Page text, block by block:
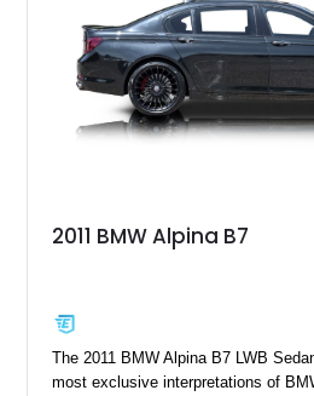
2011 BMW Alpina B7
The 2011 BMW Alpina B7 LWB
most exclusive interpretations of